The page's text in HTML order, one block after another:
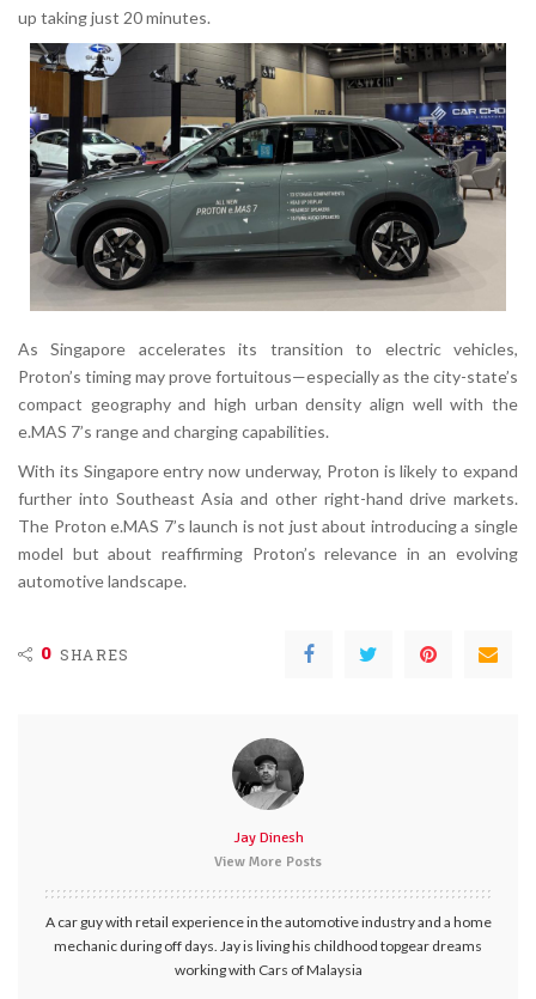
up taking just 20 minutes.
As Singapore accelerates its transition to electric vehicles,
Proton’s timing may prove fortuitous—especially as the city-state’s
compact geography and high urban density align well with the
e.MAS 7’s range and charging capabilities.
With its Singapore entry now underway, Proton is likely to expand
further into Southeast Asia and other right-hand drive markets.
The Proton e.MAS 7’s launch is not just about introducing a single
model but about reaffirming Proton’s relevance in an evolving
automotive landscape.
0 SHARES
Jay Dinesh
View More Posts
A car guy with retail experience in the automotive industry and a home
mechanic during off days. Jay is living his childhood topgear dreams
working with Cars of Malaysia